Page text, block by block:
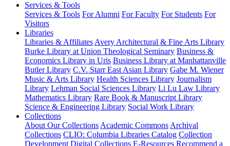
University
Libraries
Services & Tools
Services & Tools For Alumni For Faculty For Students For
Visitors
Libraries
Libraries & Affiliates Avery Architectural & Fine Arts Library
Burke Library at Union Theological Seminary Business &
Economics Library in Uris Business Library at Manhattanville
Butler Library C.V. Starr East Asian Library Gabe M. Wiener
Music & Arts Library Health Sciences Library Journalism
Library Lehman Social Sciences Library Li Lu Law Library
Mathematics Library Rare Book & Manuscript Library
Science & Engineering Library Social Work Library
Collections
About Our Collections Academic Commons Archival
Collections CLIO: Columbia Libraries Catalog Collection
Development Digital Collections E-Resources Recommend a